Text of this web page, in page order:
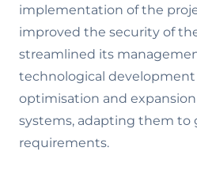
implementation of the
improved the security of
streamlined its
technological
optimisation and
systems, adapting them to
requirements.